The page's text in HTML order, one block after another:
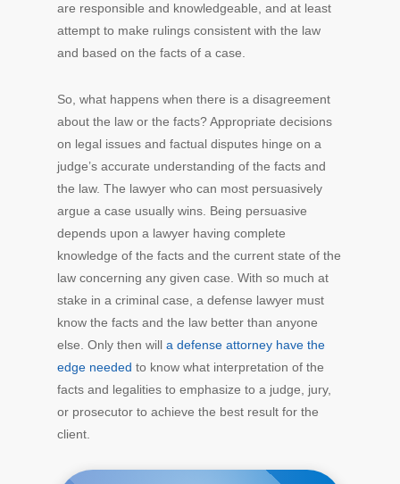
are responsible and knowledgeable, and at least
attempt to make rulings consistent with the law
and based on the facts of a case.
So, what happens when there is a disagreement
about the law or the facts? Appropriate decisions
on legal issues and factual disputes hinge on a
judge’s accurate understanding of the facts and
the law. The lawyer who can most persuasively
argue a case usually wins. Being persuasive
depends upon a lawyer having complete
knowledge of the facts and the current state of the
law concerning any given case. With so much at
stake in a criminal case, a defense lawyer must
know the facts and the law better than anyone
else. Only then will a defense attorney have the
edge needed to know what interpretation of the
facts and legalities to emphasize to a judge, jury,
or prosecutor to achieve the best result for the
client.